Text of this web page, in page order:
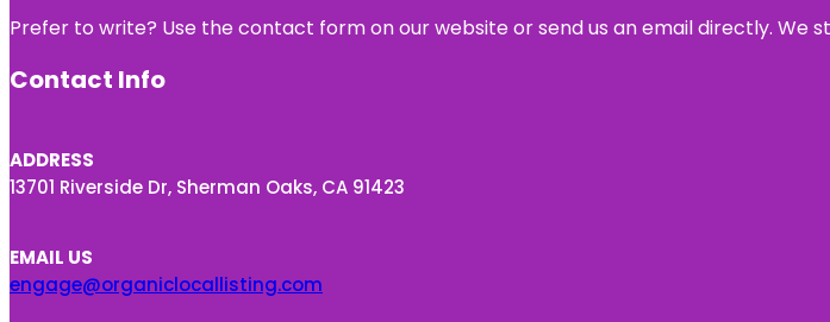
Prefer to write? Use the contact form on our website or send us an email directly. We
Contact Info
ADDRESS
13701 Riverside Dr, Sherman Oaks, CA 91423
EMAIL US
engage@organiclocallisting.com